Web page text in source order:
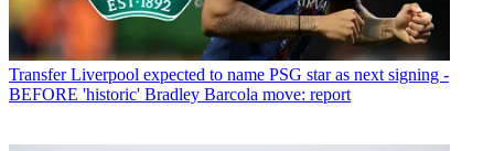
Transfer Liverpool expected to name PSG star as next signing -
BEFORE 'historic' Bradley Barcola move: report